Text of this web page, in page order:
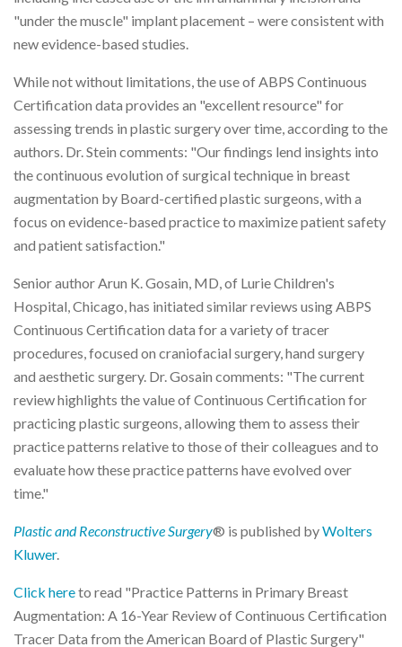
"under the muscle" implant placement – were consistent with
new evidence-based studies.
While not without limitations, the use of ABPS Continuous
Certification data provides an "excellent resource" for
assessing trends in plastic surgery over time, according to the
authors. Dr. Stein comments: "Our findings lend insights into
the continuous evolution of surgical technique in breast
augmentation by Board-certified plastic surgeons, with a
focus on evidence-based practice to maximize patient safety
and patient satisfaction."
Senior author Arun K. Gosain, MD, of Lurie Children's
Hospital, Chicago, has initiated similar reviews using ABPS
Continuous Certification data for a variety of tracer
procedures, focused on craniofacial surgery, hand surgery
and aesthetic surgery. Dr. Gosain comments: "The current
review highlights the value of Continuous Certification for
practicing plastic surgeons, allowing them to assess their
practice patterns relative to those of their colleagues and to
evaluate how these practice patterns have evolved over
time."
Plastic and Reconstructive Surgery® is published byWolters
Kluwer.
Click hereto read "Practice Patterns in Primary Breast
Augmentation: A 16-Year Review of Continuous Certification
Tracer Data from the American Board of Plastic Surgery"